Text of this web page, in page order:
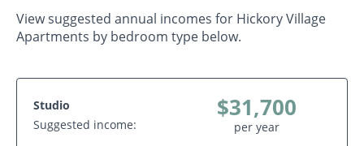
View suggested annual incomes for Hickory Village
Apartments by bedroom type below.
Studio
Suggested income:
$31,700
per year